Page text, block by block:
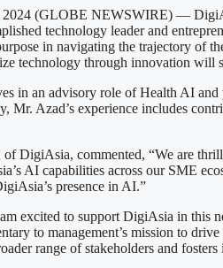
(GLOBE NEWSWIRE) —
technology leader and
in navigating the trajectory of
technology through innovation will
in an advisory role of Health AI
Mr. Azad’s experience includes
of DigiAsia, commented, “We are
AI capabilities across our SME
presence in AI.”
excited to support DigiAsia in this
to management’s mission to
range of stakeholders and